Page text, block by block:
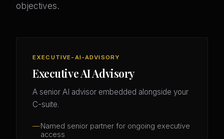
objectives.
EXECUTIVE-AI-ADVISORY
Executive AI Advisory
A senior AI advisor embedded alongside your
C-suite.
Named senior partner for ongoing executive
access